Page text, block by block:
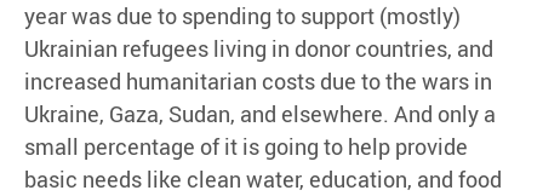
year was due to spending to support (mostly)
Ukrainian refugees living in donor countries, and
increased humanitarian costs due to the wars in
Ukraine, Gaza, Sudan, and elsewhere. And only a
small percentage of it is going to help provide
basic needs like clean water, education, and food